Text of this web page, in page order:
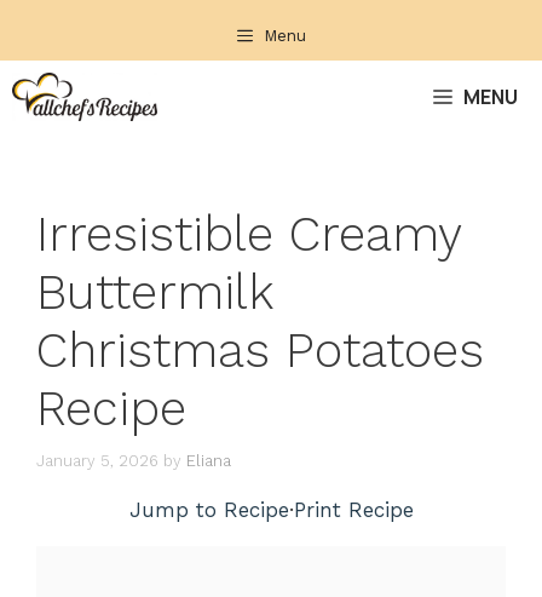
content
Menu
MENU
Irresistible Creamy
Buttermilk
Christmas Potatoes
Recipe
January 5, 2026 by Eliana
Jump to Recipe·Print Recipe